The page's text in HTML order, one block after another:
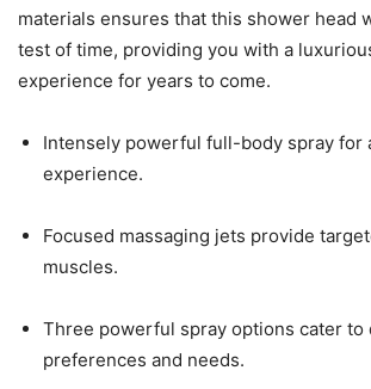
materials ensures that this shower head
test of time, providing you with a
experience for years to come.
Intensely powerful full-body spray for
experience.
Focused massaging jets provide
muscles.
Three powerful spray options cater to
preferences and needs.